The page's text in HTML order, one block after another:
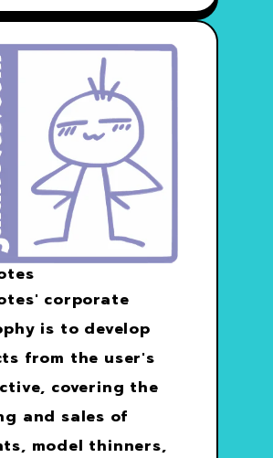
corporate
is to develop
from the user's
covering the
and sales of
model thinners,